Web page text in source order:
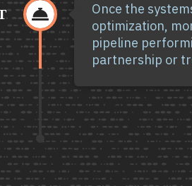

Once the
optimization,
pipeline
partnership or